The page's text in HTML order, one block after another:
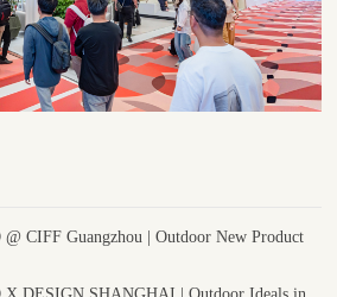
CIFF Guangzhou | Outdoor New Product